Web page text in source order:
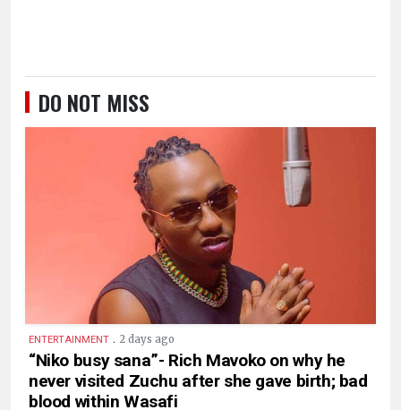
DO NOT MISS
ENTERTAINMENT . 2 days ago
“Niko busy sana”- Rich Mavoko on why he
never visited Zuchu after she gave birth; bad
blood within Wasafi